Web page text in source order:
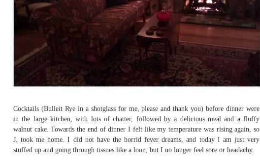
Cocktails (Bulleit Rye in a shotglass for me, please and thank you) before dinner were
in the large kitchen, with lots of chatter, followed by a delicious meal and a fluffy
walnut cake. Towards the end of dinner I felt like my temperature was rising again, so
J. took me home. I did not have the horrid fever dreams, and today I am just very
stuffed up and going through tissues like a loon, but I no longer feel sore or headachy.